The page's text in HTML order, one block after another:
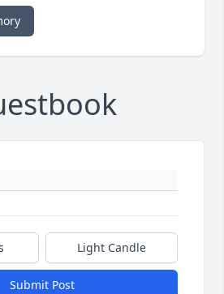
Light Candle
Submit Post